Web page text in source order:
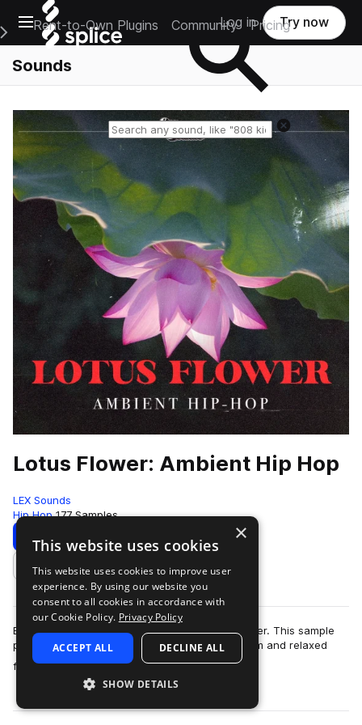
Open main navigation
Main Navigation Menu
Rent-to-Own Plugins Community Pricing
Log in Try now
Sounds
Reset search
Lotus Flower: Ambient Hip Hop
LEX Sounds
Hip Hop 177 Samples
Download Preview
Add to likes
Escape into a soulful dreamland with Lotus Flower. This sample
pack was expertly designed to capture the warm and relaxed
feeling of springtime, …
more
×
This website uses cookies
This website uses cookies to improve user
experience. By using our website you
consent to all cookies in accordance with
our Cookie Policy. Privacy Policy
ACCEPT ALL DECLINE ALL
SHOW DETAILS